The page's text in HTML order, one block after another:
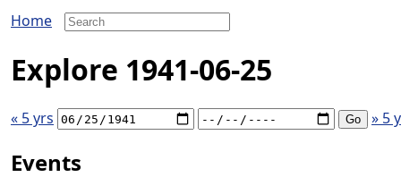
Home
Explore 1941-06-25
« 5 yrs » 5
Events